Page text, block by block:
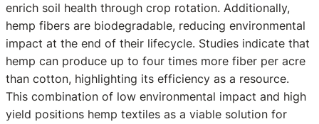
enrich soil health through crop rotation. Additionally,
hemp fibers are biodegradable, reducing environmental
impact at the end of their lifecycle. Studies indicate that
hemp can produce up to four times more fiber per acre
than cotton, highlighting its efficiency as a resource.
This combination of low environmental impact and high
yield positions hemp textiles as a viable solution for